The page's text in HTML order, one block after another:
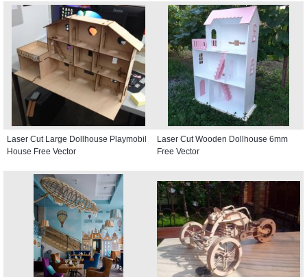
Vector
Laser Cut Large Dollhouse Playmobil
House Free Vector
Laser Cut Wooden Dollhouse 6mm
Free Vector